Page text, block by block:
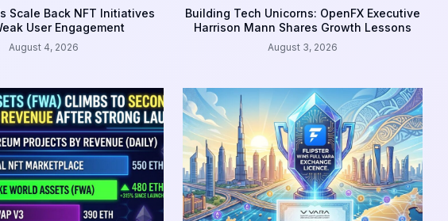
Scale Back NFT Initiatives
User Engagement
August 4, 2026
Building Tech Unicorns: OpenFX Executive
Harrison Mann Shares Growth Lessons
August 3, 2026